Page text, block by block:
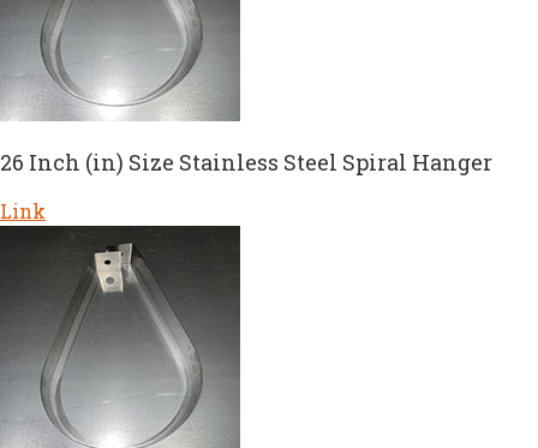
26 Inch (in) Size Stainless Steel Spiral Hanger
Link